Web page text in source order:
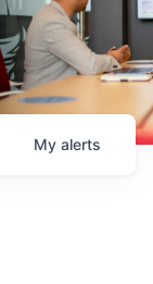
My alerts